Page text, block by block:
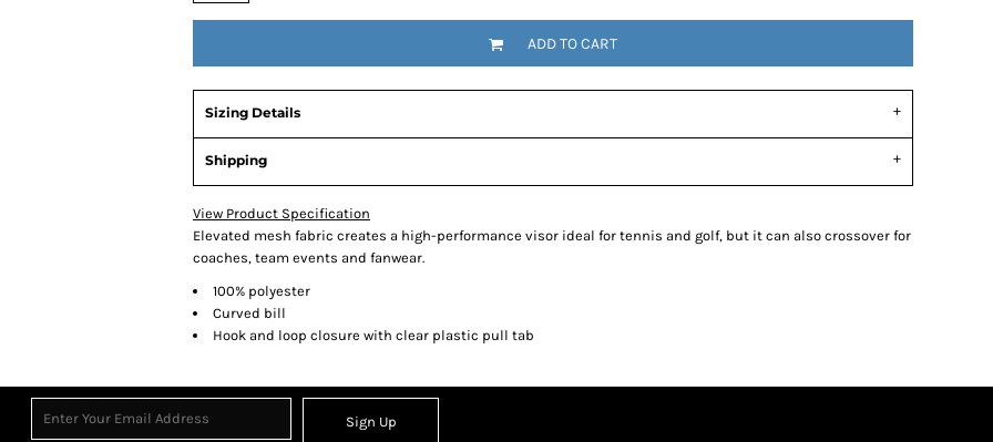
ADD TO CART
Sizing Details
Shipping
View Product Specification
Elevated mesh fabric creates a high-performance visor ideal for tennis and golf, but it can also crossover for
coaches, team events and fanwear.
100% polyester
Curved bill
Hook and loop closure with clear plastic pull tab
Sign Up